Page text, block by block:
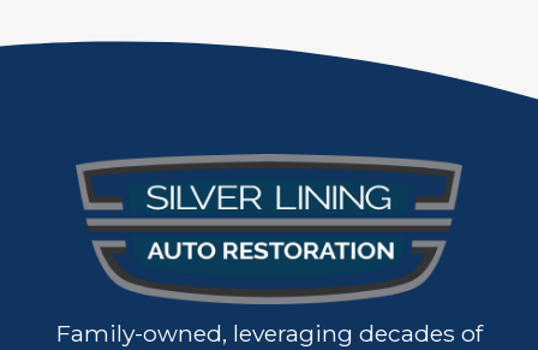
Family-owned, leveraging decades of